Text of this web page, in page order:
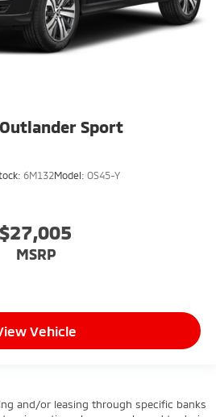
Sport
6M132Model: OS45-Y
$27,005
MSRP
Vehicle
and/or leasing through specific banks